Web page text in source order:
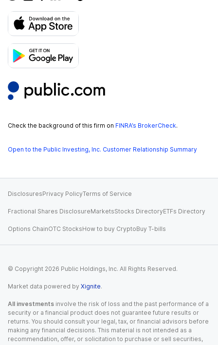
Check the background of this firm on FINRA’s BrokerCheck.
Open to the Public Investing, Inc. Customer Relationship Summary
DisclosuresPrivacy PolicyTerms of Service
Fractional Shares DisclosureMarketsStocks DirectoryETFs Directory
Options ChainOTC StocksHow to buy CryptoBuy T-bills
© Copyright 2026 Public Holdings, Inc. All Rights Reserved.
Market data powered by Xignite.
All investments involve the risk of loss and the past performance of a
security or a financial product does not guarantee future results or
returns. You should consult your legal, tax, or financial advisors before
making any financial decisions. This material is not intended as a
recommendation, offer, or solicitation to purchase or sell securities,